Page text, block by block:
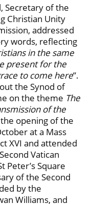
Secretary of the
Christian Unity
addressed
words, reflecting
in the same
present for the
to come here”.
the Synod of
on the theme The
of the
opening of the
at a Mass
XVI and attended
Vatican
Peter’s Square
of the Second
by the
Williams, and